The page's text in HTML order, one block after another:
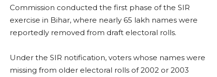
Commission conducted the first phase of the SIR
exercise in Bihar, where nearly 65 lakh names were
reportedly removed from draft electoral rolls.
Under the SIR notification, voters whose names were
missing from older electoral rolls of 2002 or 2003